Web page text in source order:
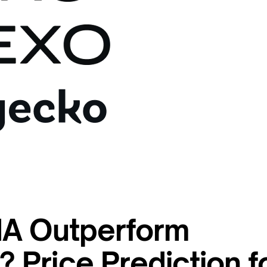
Outperform